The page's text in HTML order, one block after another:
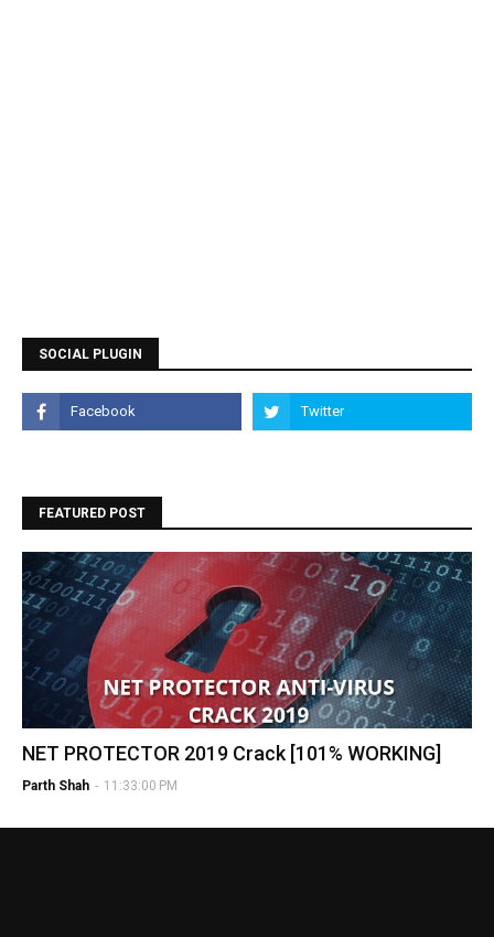
SOCIAL PLUGIN
FEATURED POST
NET PROTECTOR 2019 Crack [101% WORKING]
Parth Shah - 11:33:00 PM